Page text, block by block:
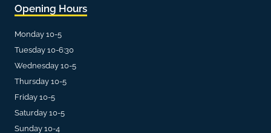
Opening Hours
Monday 10-5
Tuesday 10-6:30
Wednesday 10-5
Thursday 10-5
Friday 10-5
Saturday 10-5
Sunday 10-4